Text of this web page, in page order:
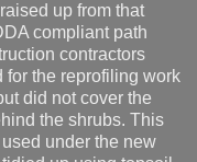
up from that
compliant path
contractors
for the reprofiling work
did not cover the
the shrubs. This
under the new